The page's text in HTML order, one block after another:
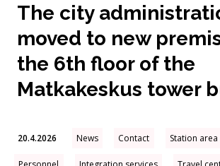
The city
moved to new
the 6th floor of the
Matkakeskus tower
20.4.2026 News Contact Station area